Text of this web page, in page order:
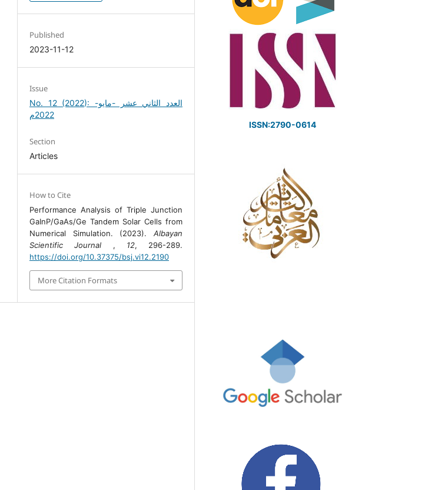
Published
2023-11-12
Issue
No. 12 (2022): العدد الثاني عشر -مايو-
2022م
Section
Articles
How to Cite
Performance Analysis of Triple Junction
GaInP/GaAs/Ge Tandem Solar Cells from
Numerical Simulation. (2023). Albayan
Scientific Journal , 12, 296-289.
https://doi.org/10.37375/bsj.vi12.2190
More Citation Formats
ISSN:2790-0614